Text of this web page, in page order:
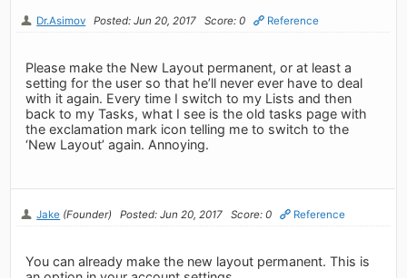
Dr.Asimov Posted: Jun 20, 2017 Score: 0 Reference
Please make the New Layout permanent, or at least a
setting for the user so that he’ll never ever have to deal
with it again. Every time I switch to my Lists and then
back to my Tasks, what I see is the old tasks page with
the exclamation mark icon telling me to switch to the
‘New Layout’ again. Annoying.
Jake (Founder) Posted: Jun 20, 2017 Score: 0 Reference
You can already make the new layout permanent. This is